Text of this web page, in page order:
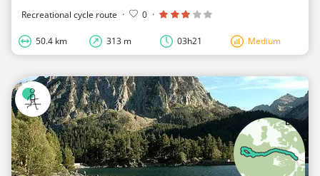
Recreational cycle route · 0 ·
50.4 km 313 m 03h21 Medium